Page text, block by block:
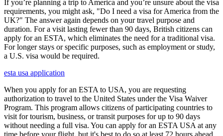
If you’re planning a trip to America and you’re unsure about the visa
requirements, you might ask, "Do I need a visa for America from the
UK?" The answer again depends on your travel purpose and
duration. For a visit lasting fewer than 90 days, British citizens can
apply for an ESTA, which eliminates the need for a traditional visa.
For longer stays or specific purposes, such as employment or study,
a U.S. visa would be required.
esta usa application
When you apply for an ESTA to USA, you are requesting
authorization to travel to the United States under the Visa Waiver
Program. This program allows citizens of participating countries to
visit for tourism, business, or transit purposes for up to 90 days
without needing a full visa. You can apply for an ESTA USA at any
time before your flight, but it's best to do so at least 72 hours ahead